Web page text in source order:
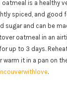
oatmeal is a healthy
spiced, and good
sugar and can be
oatmeal in an
up to 3 days.
warm it in a pan on
.